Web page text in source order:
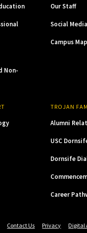
Non-
Our Staff
Social
Campus
TROJAN
Alumni
USC
Dornsife
Career
Contact Us Privacy Digital